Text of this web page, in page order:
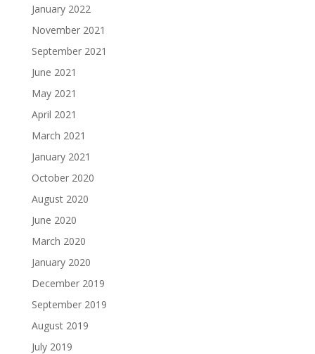
January 2022
November 2021
September 2021
June 2021
May 2021
April 2021
March 2021
January 2021
October 2020
August 2020
June 2020
March 2020
January 2020
December 2019
September 2019
August 2019
July 2019